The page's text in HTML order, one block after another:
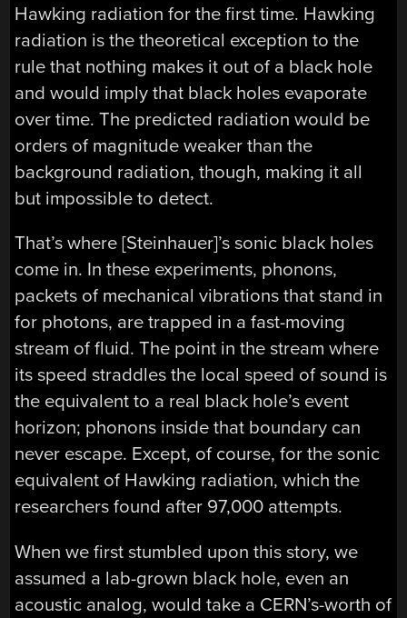
Hawking radiation for the first time. Hawking
radiation is the theoretical exception to the
rule that nothing makes it out of a black hole
and would imply that black holes evaporate
over time. The predicted radiation would be
orders of magnitude weaker than the
background radiation, though, making it all
but impossible to detect.
That’s where [Steinhauer]’s sonic black holes
come in. In these experiments, phonons,
packets of mechanical vibrations that stand in
for photons, are trapped in a fast-moving
stream of fluid. The point in the stream where
its speed straddles the local speed of sound is
the equivalent to a real black hole’s event
horizon; phonons inside that boundary can
never escape. Except, of course, for the sonic
equivalent of Hawking radiation, which the
researchers found after 97,000 attempts.
When we first stumbled upon this story, we
assumed a lab-grown black hole, even an
acoustic analog, would take a CERN’s-worth of